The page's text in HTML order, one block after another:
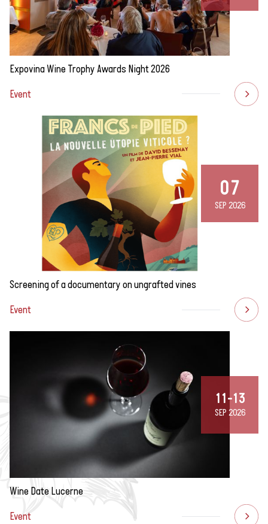
Expovina Wine Trophy Awards Night 2026
Event
07
SEP 2026
Screening of a documentary on ungrafted vines
Event
11-13
SEP 2026
Wine Date Lucerne
Event